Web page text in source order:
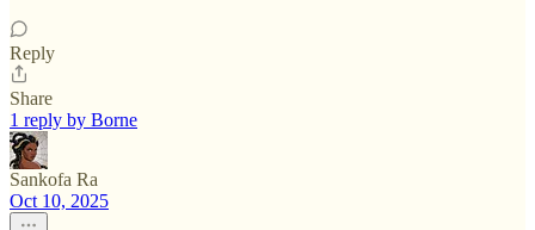
Reply
Share
1 reply by Borne
Sankofa Ra
Oct 10, 2025